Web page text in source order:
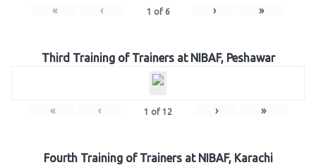
« ‹ 1 of 6 › »
Third Training of Trainers at NIBAF, Peshawar
« ‹ 1 of 12 › »
Fourth Training of Trainers at NIBAF, Karachi